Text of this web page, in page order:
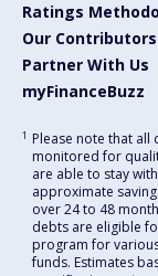
Ratings
Our Contributors
Partner With Us
myFinanceBuzz
1 Please note that
monitored for
are able to stay
approximate
over 24 to 48
debts are eligible
program for
funds. Estimates